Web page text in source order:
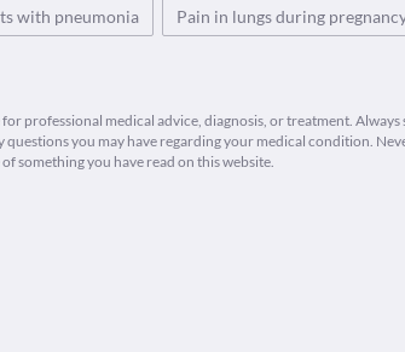
with pneumonia Pain in lungs during
professional medical advice, diagnosis, or treatment. Always
you may have regarding your medical condition.
something you have read on this website.